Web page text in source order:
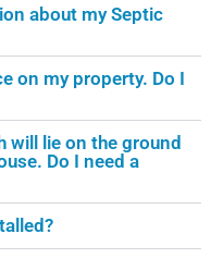
about my Septic
on my property. Do I
will lie on the ground
Do I need a